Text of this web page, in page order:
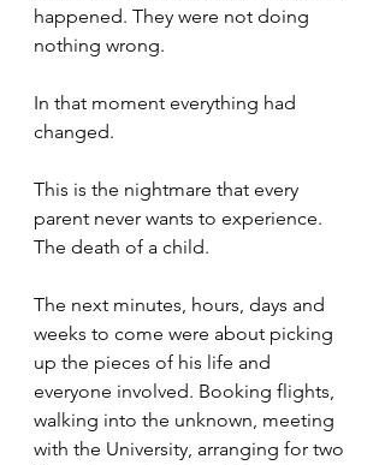
happened. They were not doing
nothing wrong.
In that moment everything had
changed.
This is the nightmare that every
parent never wants to experience.
The death of a child.
The next minutes, hours, days and
weeks to come were about picking
up the pieces of his life and
everyone involved. Booking flights,
walking into the unknown, meeting
with the University, arranging for two